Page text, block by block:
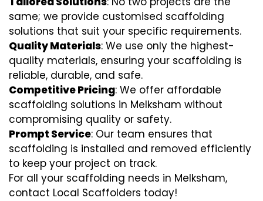
same; we provide customised scaffolding
solutions that suit your specific requirements.
Quality Materials: We use only the highest-
quality materials, ensuring your scaffolding is
reliable, durable, and safe.
Competitive Pricing: We offer affordable
scaffolding solutions in Melksham without
compromising quality or safety.
Prompt Service: Our team ensures that
scaffolding is installed and removed efficiently
to keep your project on track.
For all your scaffolding needs in Melksham,
contact Local Scaffolders today!